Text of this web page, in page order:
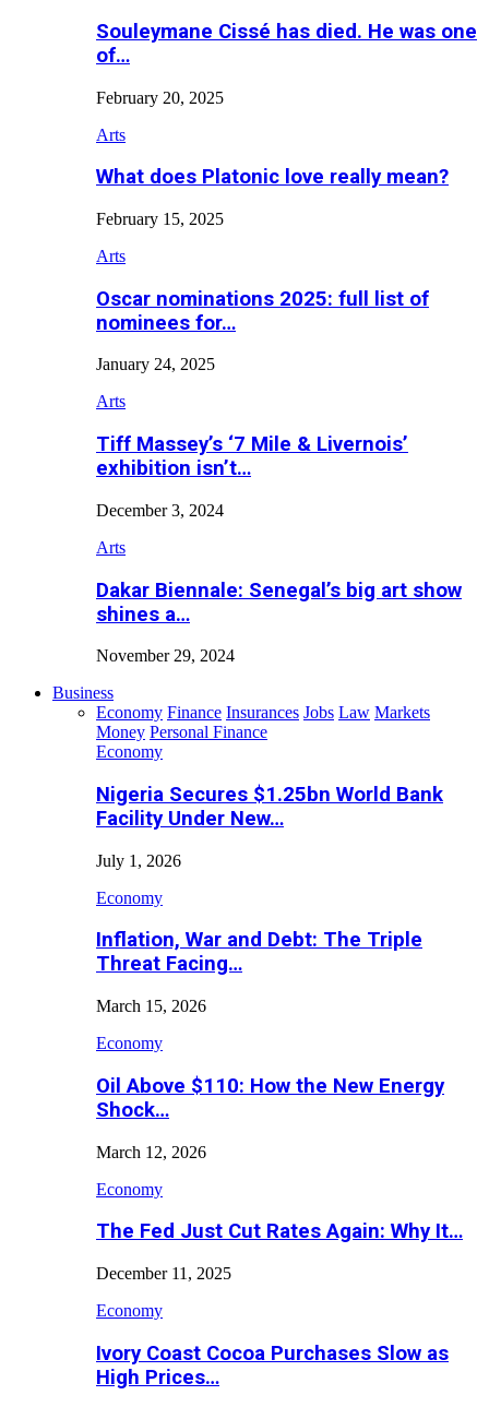
Souleymane Cissé has died. He was one
of…
February 20, 2025
Arts
What does Platonic love really mean?
February 15, 2025
Arts
Oscar nominations 2025: full list of
nominees for…
January 24, 2025
Arts
Tiff Massey’s ‘7 Mile & Livernois’
exhibition isn’t…
December 3, 2024
Arts
Dakar Biennale: Senegal’s big art show
shines a…
November 29, 2024
Business
Economy Finance Insurances Jobs Law Markets
Money Personal Finance
Economy
Nigeria Secures $1.25bn World Bank
Facility Under New…
July 1, 2026
Economy
Inflation, War and Debt: The Triple
Threat Facing…
March 15, 2026
Economy
Oil Above $110: How the New Energy
Shock…
March 12, 2026
Economy
The Fed Just Cut Rates Again: Why It…
December 11, 2025
Economy
Ivory Coast Cocoa Purchases Slow as
High Prices…